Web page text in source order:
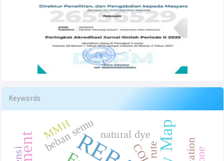
Keywords
natural dye
beban semu
MMH
rute